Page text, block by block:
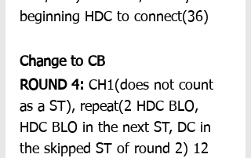
beginning HDC to connect(36)
Change to CB
ROUND 4: CH1(does not count
as a ST), repeat(2 HDC BLO,
HDC BLO in the next ST, DC in
the skipped ST of round 2) 12